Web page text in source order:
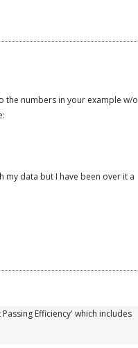
the numbers in your example w/o
my data but I have been over it a
Efficiency' which includes